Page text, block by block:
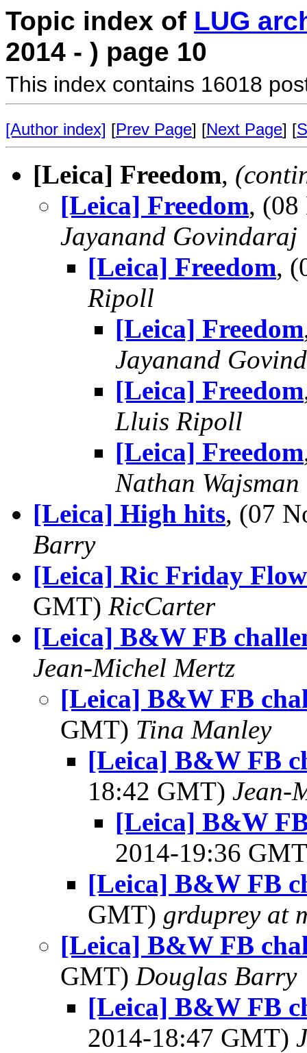
Topic index of LUG
2014 - ) page 10
This index contains 16018
[Author index] [Prev Page] [Next Page] [
[Leica] Freedom,
[Leica] Freedom,
Jayanand Govindaraj
[Leica] Freedom,
Ripoll
[Leica] Freedom
Jayanand
[Leica] Freedom
Lluis Ripoll
[Leica] Freedom
Nathan Wajsman
[Leica] High hits, (07
Barry
[Leica] Ric Friday
GMT) RicCarter
[Leica] B&W FB
Jean-Michel Mertz
[Leica] B&W FB
GMT) Tina Manley
[Leica] B&W FB
18:42 GMT) Jean-
[Leica] B&W
2014-19:36
[Leica] B&W FB
GMT) grduprey at
[Leica] B&W FB
GMT) Douglas Barry
[Leica] B&W FB
2014-18:47 GMT)